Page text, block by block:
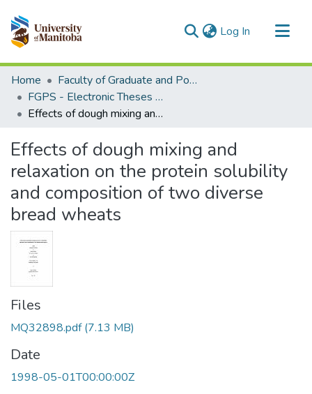
Log In (current)
Communities & Collections
All of MSpace
Statistics
Home
Faculty of Graduate and Postdoctoral Studies (Electronic Theses and Practica)
FGPS - Electronic Theses and Practica
Effects of dough mixing and relaxation on the protein solubility and composition of two diverse bread wheats
Effects of dough mixing and
relaxation on the protein solubility
and composition of two diverse
bread wheats
Files
MQ32898.pdf(7.13 MB)
Date
1998-05-01T00:00:00Z